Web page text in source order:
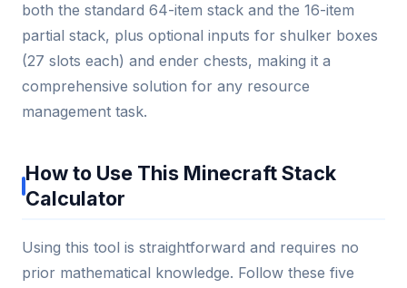
both the standard 64-item stack and the 16-item
partial stack, plus optional inputs for shulker boxes
(27 slots each) and ender chests, making it a
comprehensive solution for any resource
management task.
How to Use This Minecraft Stack
Calculator
Using this tool is straightforward and requires no
prior mathematical knowledge. Follow these five